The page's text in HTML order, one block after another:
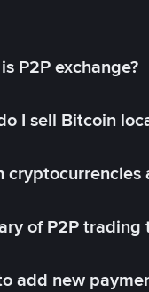
P2P exchange?
I sell Bitcoin
cryptocurrencies
of P2P trading
add new